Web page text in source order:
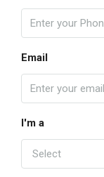
Email
I'm a
Select